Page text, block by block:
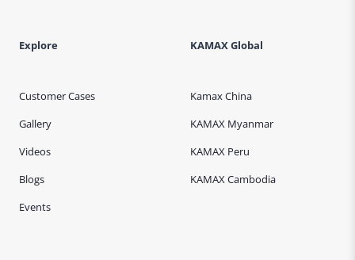
Explore
Customer Cases
Gallery
Videos
Blogs
Events
KAMAX Global
Kamax China
KAMAX Myanmar
KAMAX Peru
KAMAX Cambodia